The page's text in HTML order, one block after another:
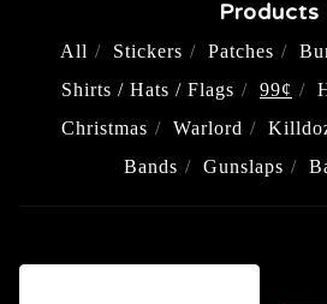
Products
All Stickers Patches
Shirts / Hats / Flags
99¢
Christmas
Warlord
Bands
Gunslaps
99¢